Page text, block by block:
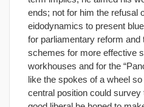
ends; not for him the refusal
eidodynamics to present
for parliamentary reform
schemes for more effective
workhouses and for the
like the spokes of a wheel
central position could survey